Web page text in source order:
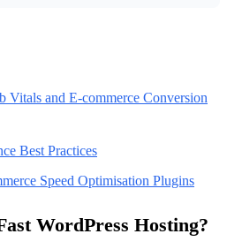
Vitals and E-commerce Conversion
Best Practices
Speed Optimisation Plugins
WordPress Hosting?